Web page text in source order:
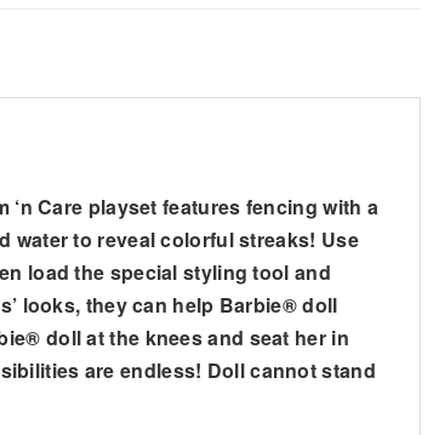
Care playset features fencing with a
water to reveal colorful streaks! Use
load the special styling tool and
looks, they can help Barbie® doll
doll at the knees and seat her in
are endless! Doll cannot stand